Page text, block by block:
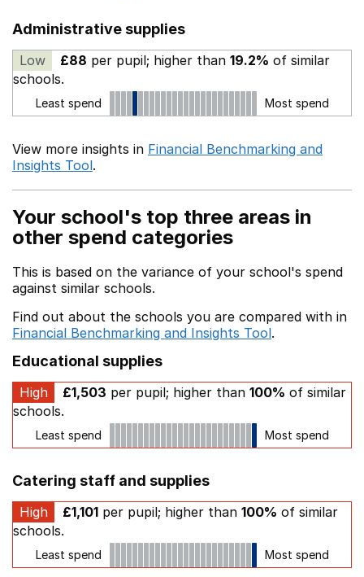
Administrative supplies
Low £88 per pupil; higher than 19.2% of similar
schools.
Least spend Most spend
View more insights in Financial Benchmarking and
Insights Tool.
Your school's top three areas in
other spend categories
This is based on the variance of your school's spend
against similar schools.
Find out about the schools you are compared with in
Financial Benchmarking and Insights Tool.
Educational supplies
High £1,503 per pupil; higher than 100% of similar
schools.
Least spend Most spend
Catering staff and supplies
High £1,101 per pupil; higher than 100% of similar
schools.
Least spend Most spend